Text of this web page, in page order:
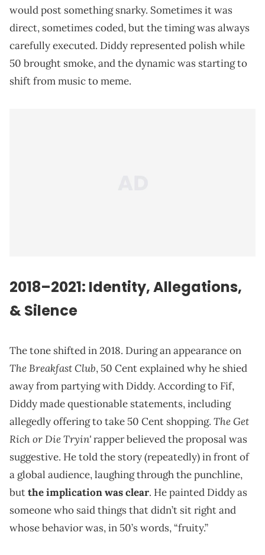
would post something snarky. Sometimes it was
direct, sometimes coded, but the timing was always
carefully executed. Diddy represented polish while
50 brought smoke, and the dynamic was starting to
shift from music to meme.
2018–2021: Identity, Allegations,
& Silence
The tone shifted in 2018. During an appearance on
The Breakfast Club, 50 Cent explained why he shied
away from partying with Diddy. According to Fif,
Diddy made questionable statements, including
allegedly offering to take 50 Cent shopping. The Get
Rich or Die Tryin'rapper believed the proposal was
suggestive. He told the story (repeatedly) in front of
a global audience, laughing through the punchline,
butthe implication was clear. He painted Diddy as
someone who said things that didn’t sit right and
whose behavior was, in 50’s words, “fruity.”